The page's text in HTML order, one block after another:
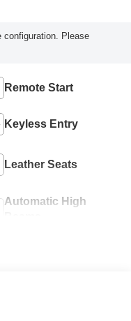
Please
Remote Start
Keyless Entry
Leather Seats
Automatic High